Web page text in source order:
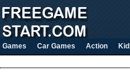
Games Car Games Action